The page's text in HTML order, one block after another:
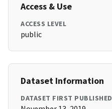
Access & Use
ACCESS LEVEL
public
Dataset Information
DATASET FIRST PUBLISHED